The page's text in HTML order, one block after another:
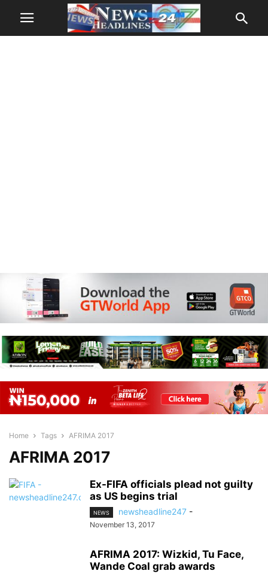
Home Tags AFRIMA 2017
AFRIMA 2017
Ex-FIFA officials plead not guilty
as US begins trial
NEWS newsheadline247 -
November 13, 2017
AFRIMA 2017: Wizkid, Tu Face,
Wande Coal grab awards